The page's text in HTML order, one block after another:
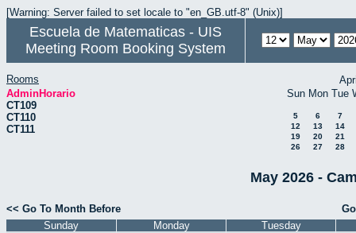
[Warning: Server failed to set locale to "en_GB.utf-8" (Unix)]
Escuela de Matematicas - UIS
Meeting Room Booking System
Rooms
AdminHorario
CT109
CT110
CT111
Sun Mon Tue
5 6
7
12
13
14
19
20
21
26
27 28
May 2026 -
<< Go To Month Before
Sunday
Monday Tuesday